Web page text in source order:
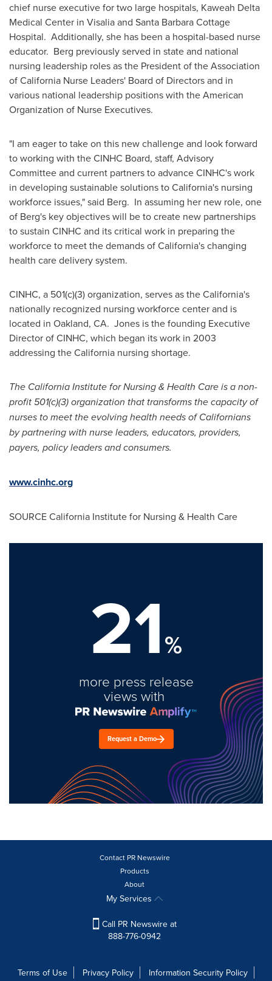
chief nurse executive for two large hospitals, Kaweah Delta
Medical Center in Visaliaand Santa Barbara Cottage
Hospital. Additionally, she has been a hospital-based nurse
educator. Berg previously served in state and national
nursing leadership roles as the President of the Association
of California Nurse Leaders' Board of Directors and in
various national leadership positions with the American
Organization of Nurse Executives.
"I am eager to take on this new challenge and look forward
to working with the CINHC Board, staff, Advisory
Committee and current partners to advance CINHC's work
in developing sustainable solutions toCalifornia's nursing
workforce issues," said Berg. In assuming her new role, one
of Berg's key objectives will be to create new partnerships
to sustain CINHC and its critical work in preparing the
workforce to meet the demands ofCalifornia's changing
health care delivery system.
CINHC, a 501(c)(3) organization, serves as theCalifornia's
nationally recognized nursing workforce center and is
located in Oakland, CA. Jones is the founding Executive
Director of CINHC, which began its work in 2003
addressing theCalifornia nursing shortage.
The California Institute for Nursing & Health Care is a non-
profit 501(c)(3) organization that transforms the capacity of
nurses to meet the evolving health needs of Californians
by partnering with nurse leaders, educators, providers,
payers, policy leaders and consumers.
www.cinhc.org
SOURCE California Institute for Nursing & Health Care
21%
more press release
views with
Request a Demo
Contact PR Newswire
Products
About
My Services
Call PR Newswire at
888-776-0942
Terms of Use Privacy Policy Information Security Policy